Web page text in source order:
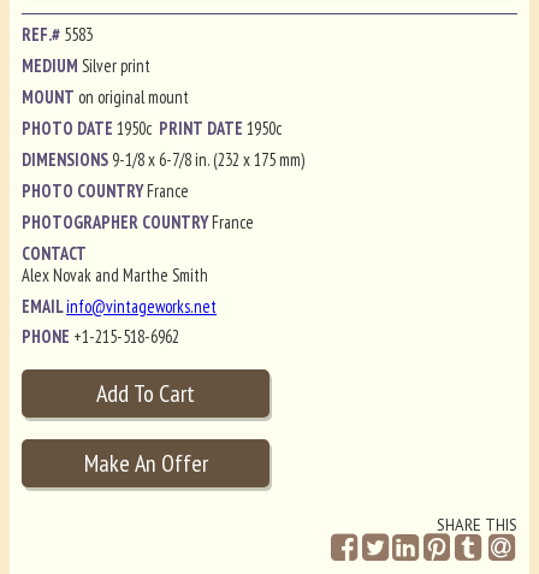
REF.# 5583
MEDIUMSilver print
MOUNT on original mount
PHOTO DATE1950c PRINT DATE1950c
DIMENSIONS 9-1/8 x 6-7/8 in. (232 x 175 mm)
PHOTO COUNTRYFrance
PHOTOGRAPHER COUNTRYFrance
CONTACT
Alex Novak and Marthe Smith
EMAILinfo@vintageworks.net
PHONE +1-215-518-6962
SHARE THIS